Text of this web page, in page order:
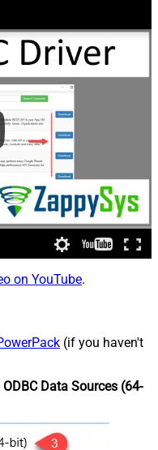
on YouTube.
(if you haven't
ODBC Data Sources (64-